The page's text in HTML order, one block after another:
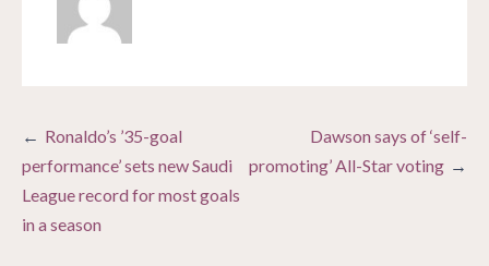
Post
navigation
Ronaldo’s ’35-goal
performance’ sets new Saudi
League record for most goals
in a season
Dawson says of ‘self-
promoting’ All-Star voting